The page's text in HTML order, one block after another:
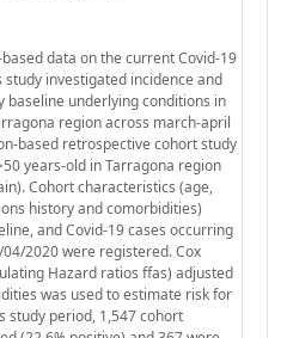
data on the current Covid-19
study investigated incidence and
baseline underlying conditions in
region across march-april
based retrospective cohort study
years-old in Tarragona region
Cohort characteristics (age,
history and comorbidities)
and Covid-19 cases occurring
2020 were registered. Cox
Hazard ratios ffas) adjusted
was used to estimate risk for
study period, 1,547 cohort